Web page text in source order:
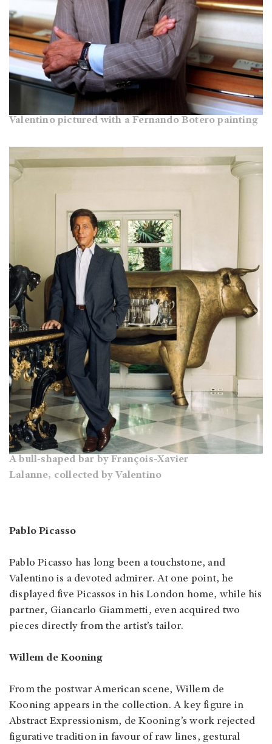
Valentino pictured with a Fernando Botero painting
A bull-shaped bar by François-Xavier
Lalanne, collected by Valentino
Pablo Picasso
Pablo Picasso has long been a touchstone, and
Valentino is a devoted admirer. At one point, he
displayed five Picassos in his London home, while his
partner, Giancarlo Giammetti, even acquired two
pieces directly from the artist’s tailor.
Willem de Kooning
From the postwar American scene, Willem de
Kooning appears in the collection. A key figure in
Abstract Expressionism, de Kooning’s work rejected
figurative tradition in favour of raw lines, gestural